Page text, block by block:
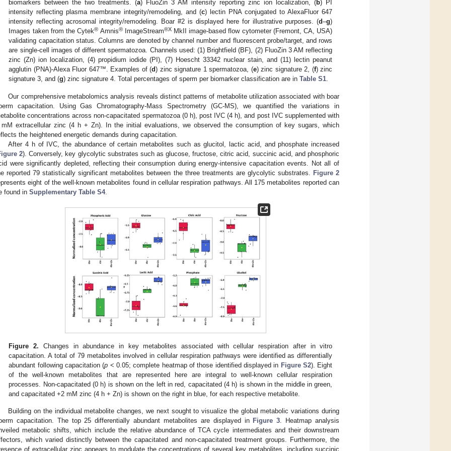
biomarkers between the two treatments. (a) FluoZin 3 AM intensity reporting zinc ion localization, (b) PI
intensity reflecting plasma membrane integrity/remodeling, and (c) lectin PNA conjugated to AlexaFluor 647
intensity reflecting acrosomal integrity/remodeling. Boar #2 is displayed here for illustrative purposes. (d–g)
Images taken from the Cytek® Amnis®ImageStream®XMkII image-based flow cytometer (Fremont, CA, USA)
validating capacitation status. Columns are denoted by channel number and fluorescent probe/target, and rows
are single-cell images of different spermatozoa. Channels used: (1) Brightfield (BF), (2) FluoZin 3 AM reflecting
zinc (Zn) ion localization, (4) propidium iodide (PI), (7) Hoescht 33342 nuclear stain, and (11) lectin peanut
agglutin (PNA)-Alexa Fluor 647™. Examples of (d) zinc signature 1 spermatozoa, (e) zinc signature 2, (f) zinc
signature 3, and (g) zinc signature 4. Total percentages of sperm per biomarker classification are inTable S1
Our comprehensive metabolomics analysis reveals distinct patterns of metabolite utilization associated with boar
capacitation. Using Gas Chromatography-Mass Spectrometry (GC-MS), we quantified the variations in
concentrations across non-capacitated spermatozoa (0 h), post IVC (4 h), and post IVC supplemented with
mM extracellular zinc (4 h + Zn). In the initial evaluations, we observed the consumption of key sugars, which
the heightened energetic demands during capacitation.
After 4 h of IVC, the abundance of certain metabolites such as glucitol, lactic acid, and phosphate increased
2). Conversely, key glycolytic substrates such as glucose, fructose, citric acid, succinic acid, and phosphoric
were significantly depleted, reflecting their consumption during energy-intensive capacitation events. Not all of
reported 79 statistically significant metabolites between the three treatments are glycolytic substrates. Figure 2
eight of the well-known metabolites found in cellular respiration pathways. All 175 metabolites reported can
found in Supplementary Table S4.
Figure 2. Changes in abundance in key metabolites associated with cellular respiration after in vitro
capacitation. A total of 79 metabolites involved in cellular respiration pathways were identified as differentially
abundant following capacitation (p < 0.05; complete heatmap of those identified displayed in Figure S2). Eight
of the well-known metabolites that are represented here are integral to well-known cellular respiration
processes. Non-capacitated (0 h) is shown on the left in red, capacitated (4 h) is shown in the middle in green,
and capacitated +2 mM zinc (4 h + Zn) is shown on the right in blue, for each respective metabolite.
Building on the individual metabolite changes, we next sought to visualize the global metabolic variations during
capacitation. The top 25 differentially abundant metabolites are displayed in Figure 3. Heatmap analysis
metabolic shifts, which include the relative abundance of TCA cycle intermediates and their downstream
which varied distinctly between the capacitated and non-capacitated treatment groups. Furthermore, the
of extracellular zinc appears to modulate the concentrations of several key metabolites, including succinic